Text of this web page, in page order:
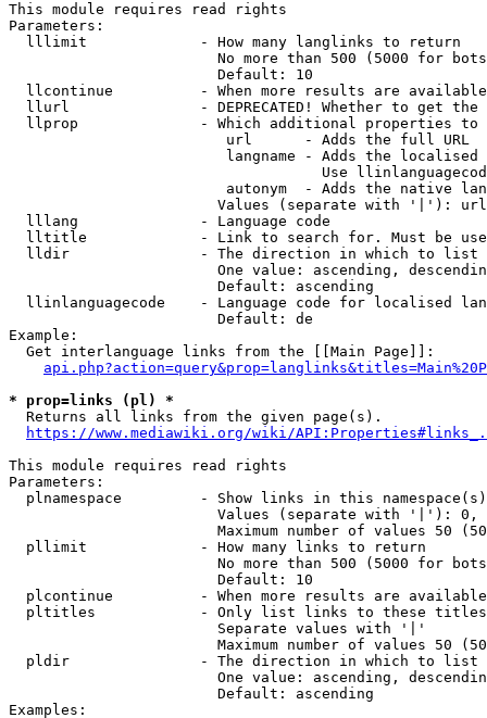
This module requires read rights
Parameters:
  lllimit             - How many langlinks to return
No more than 500 (5000 for
                        Default: 10
llcontinue          - When more results are
llurl               - DEPRECATED! Whether to get
llprop              - Which additional properties
                         url      - Adds the full URL
langname - Adds the
Use
autonym  - Adds the native
Values (separate with '|'):
  lllang              - Language code
lltitle             - Link to search for. Must be
  lldir               - The direction in which to list
One value: ascending,
                        Default: ascending
llinlanguagecode    - Language code for localised
                        Default: de
Example:
  Get interlanguage links from the [[Main Page]]:
* prop=links (pl) *
  Returns all links from the given page(s).
https://www.mediawiki.org/wiki/
This module requires read rights
Parameters:
plnamespace         - Show links in this
Values (separate with '|'):
Maximum number of values 50
  pllimit             - How many links to return
No more than 500 (5000 for
                        Default: 10
plcontinue          - When more results are
pltitles            - Only list links to these
                        Separate values with '|'
Maximum number of values 50
  pldir               - The direction in which to list
One value: ascending,
                        Default: ascending
Examples: